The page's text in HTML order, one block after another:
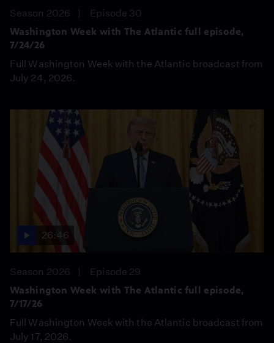
Season 2026
Episode 30
Washington Week with The Atlantic full episode,
7/24/26
Full Washington Week with the Atlantic broadcast from
July 24, 2026.
26:46
Season 2026
Episode 29
Washington Week with The Atlantic full episode,
7/17/26
Full Washington Week with the Atlantic broadcast from
July 17, 2026.